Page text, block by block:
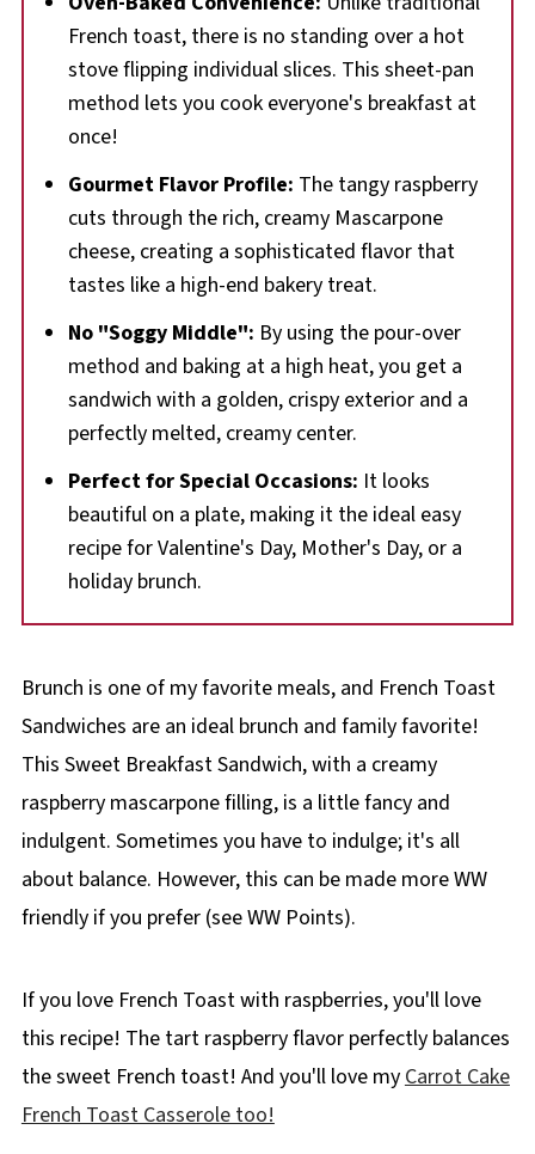
❔Recipe FAQs
Didn't find the answer you're looking for?
🍳More Brunch Recipes
📋 Raspberry Stuffed French Toast Sandwich
recipe
French toast, there is no standing over a hot
stove flipping individual slices. This sheet-pan
method lets you cook everyone's breakfast at
once!
Gourmet Flavor Profile: The tangy raspberry
cuts through the rich, creamy Mascarpone
cheese, creating a sophisticated flavor that
tastes like a high-end bakery treat.
No "Soggy Middle": By using the pour-over
method and baking at a high heat, you get a
sandwich with a golden, crispy exterior and a
perfectly melted, creamy center.
Perfect for Special Occasions: It looks
beautiful on a plate, making it the ideal easy
recipe for Valentine's Day, Mother's Day, or a
holiday brunch.
Brunch is one of my favorite meals, and French Toast
Sandwiches are an ideal brunch and family favorite!
This Sweet Breakfast Sandwich, with a creamy
raspberry mascarpone filling, is a little fancy and
indulgent. Sometimes you have to indulge; it's all
about balance. However, this can be made more WW
friendly if you prefer (see WW Points).
If you love French Toast with raspberries, you'll love
this recipe! The tart raspberry flavor perfectly balances
the sweet French toast! And you'll love my Carrot Cake
French Toast Casserole too!